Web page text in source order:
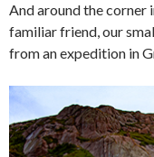
And around the corner
familiar friend, our
from an expedition in